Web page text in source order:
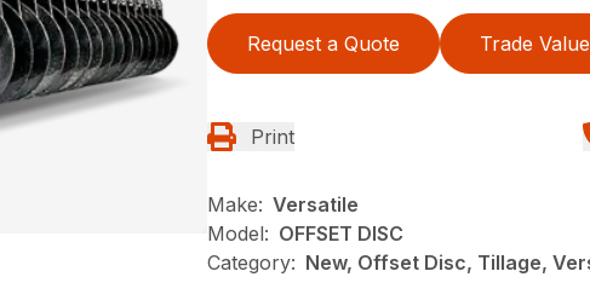
Request a Quote Trade Value
Print
Make: Versatile
Model: OFFSET DISC
Category: New, Offset Disc, Tillage,